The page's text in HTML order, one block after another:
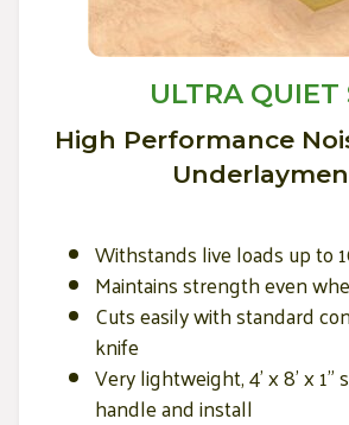
ULTRA QUIET
High Performance
Withstands live loads up to
Maintains strength even
Cuts easily with standard
knife
Very lightweight, 4' x 8' x 1"
handle and install